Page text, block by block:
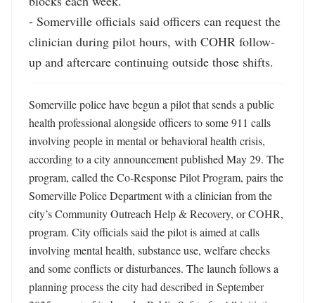
- Somerville officials said officers can request the
clinician during pilot hours, with COHR follow-
up and aftercare continuing outside those shifts.
Somerville police have begun a pilot that sends a public
health professional alongside officers to some 911 calls
involving people in mental or behavioral health crisis,
according to a city announcement published May 29. The
program, called the Co-Response Pilot Program, pairs the
Somerville Police Department with a clinician from the
city’s Community Outreach Help & Recovery, or COHR,
program. City officials said the pilot is aimed at calls
involving mental health, substance use, welfare checks
and some conflicts or disturbances. The launch follows a
planning process the city had described in September